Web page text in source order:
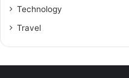
Technology
Travel